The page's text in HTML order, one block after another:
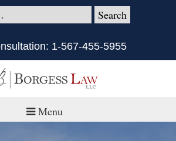
1-567-455-5955
Menu